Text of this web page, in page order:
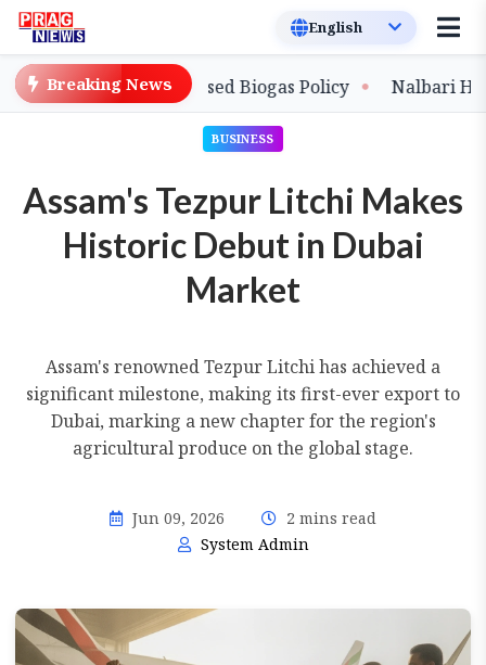
Breaking News
with New Compressed Biogas Policy Nalbari
BUSINESS
Assam's Tezpur Litchi Makes
Historic Debut in Dubai
Market
Assam's renowned Tezpur Litchi has achieved a
significant milestone, making its first-ever export to
Dubai, marking a new chapter for the region's
agricultural produce on the global stage.
Jun 09, 2026
2 mins read
System Admin